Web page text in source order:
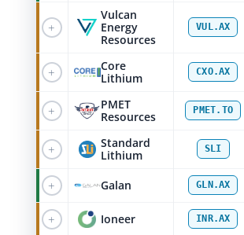
+
Vulcan
Energy
Resources
VUL.AX
+
Core
Lithium
CXO.AX
+
PMET
Resources
PMET.TO
+
Standard
Lithium
SLI
+ Galan GLN.AX
+ Ioneer INR.AX